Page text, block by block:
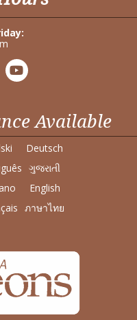
Available
Deutsch
ગુજરાતી
English
ภาษาไทย